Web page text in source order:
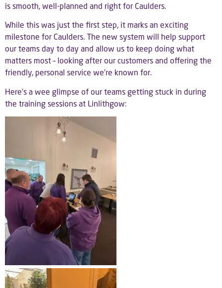
is smooth, well-planned and right for Caulders.
While this was just the first step, it marks an exciting
milestone for Caulders. The new system will help support
our teams day to day and allow us to keep doing what
matters most – looking after our customers and offering the
friendly, personal service we’re known for.
Here’s a wee glimpse of our teams getting stuck in during
the training sessions at Linlithgow: